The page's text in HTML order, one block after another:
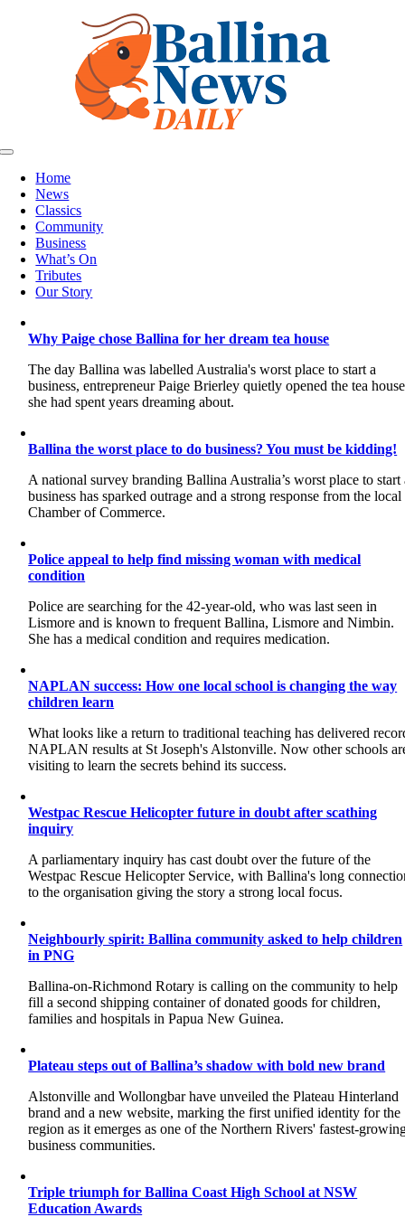
Toggle
NavigationHome
News
Classics
Community
Business
What’s On
Tributes
Our Story
Why Paige chose Ballina for her dream tea house
The day Ballina was labelled Australia's worst place to start a
business, entrepreneur Paige Brierley quietly opened the tea house
she had spent years dreaming about.
Ballina the worst place to do business? You must be kidding!
A national survey branding Ballina Australia’s worst place to start
business has sparked outrage and a strong response from the local
Chamber of Commerce.
Police appeal to help find missing woman with medical
condition
Police are searching for the 42-year-old, who was last seen in
Lismore and is known to frequent Ballina, Lismore and Nimbin.
She has a medical condition and requires medication.
NAPLAN success: How one local school is changing the way
children learn
What looks like a return to traditional teaching has delivered
NAPLAN results at St Joseph's Alstonville. Now other schools
visiting to learn the secrets behind its success.
Westpac Rescue Helicopter future in doubt after scathing
inquiry
A parliamentary inquiry has cast doubt over the future of the
Westpac Rescue Helicopter Service, with Ballina's long
to the organisation giving the story a strong local focus.
Neighbourly spirit: Ballina community asked to help children
in PNG
Ballina-on-Richmond Rotary is calling on the community to help
fill a second shipping container of donated goods for children,
families and hospitals in Papua New Guinea.
Plateau steps out of Ballina’s shadow with bold new brand
Alstonville and Wollongbar have unveiled the Plateau Hinterland
brand and a new website, marking the first unified identity for the
region as it emerges as one of the Northern Rivers' fastest-
business communities.
Triple triumph for Ballina Coast High School at NSW
Education Awards